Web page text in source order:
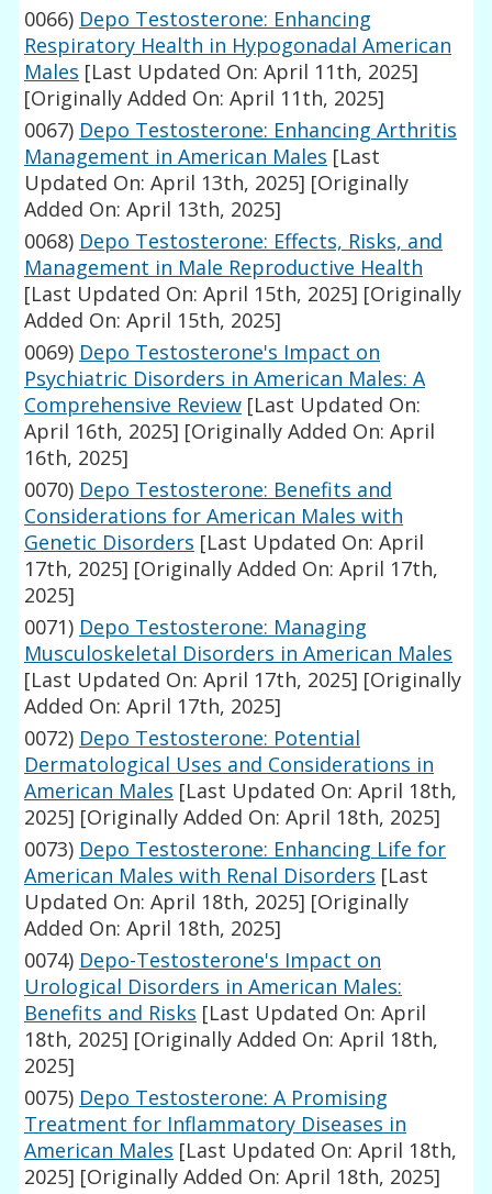
0066) Depo Testosterone: Enhancing
Respiratory Health in Hypogonadal American
Males [Last Updated On: April 11th, 2025]
[Originally Added On: April 11th, 2025]
0067) Depo Testosterone: Enhancing Arthritis
Management in American Males [Last
Updated On: April 13th, 2025] [Originally
Added On: April 13th, 2025]
0068) Depo Testosterone: Effects, Risks, and
Management in Male Reproductive Health
[Last Updated On: April 15th, 2025] [Originally
Added On: April 15th, 2025]
0069) Depo Testosterone's Impact on
Psychiatric Disorders in American Males: A
Comprehensive Review [Last Updated On:
April 16th, 2025] [Originally Added On: April
16th, 2025]
0070) Depo Testosterone: Benefits and
Considerations for American Males with
Genetic Disorders [Last Updated On: April
17th, 2025] [Originally Added On: April 17th,
2025]
0071) Depo Testosterone: Managing
Musculoskeletal Disorders in American Males
[Last Updated On: April 17th, 2025] [Originally
Added On: April 17th, 2025]
0072) Depo Testosterone: Potential
Dermatological Uses and Considerations in
American Males [Last Updated On: April 18th,
2025] [Originally Added On: April 18th, 2025]
0073) Depo Testosterone: Enhancing Life for
American Males with Renal Disorders [Last
Updated On: April 18th, 2025] [Originally
Added On: April 18th, 2025]
0074) Depo-Testosterone's Impact on
Urological Disorders in American Males:
Benefits and Risks [Last Updated On: April
18th, 2025] [Originally Added On: April 18th,
2025]
0075) Depo Testosterone: A Promising
Treatment for Inflammatory Diseases in
American Males [Last Updated On: April 18th,
2025] [Originally Added On: April 18th, 2025]